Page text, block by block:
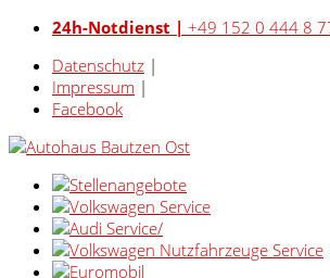
24h-Notdienst | +49 152 0 444 8
Datenschutz |
Impressum |
Facebook